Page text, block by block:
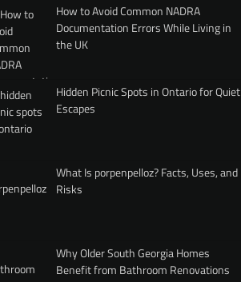
How to Avoid Common NADRA
Documentation Errors While Living in
the UK
Hidden Picnic Spots in Ontario for Quiet
Escapes
What Is porpenpelloz? Facts, Uses, and
Risks
Why Older South Georgia Homes
Benefit from Bathroom Renovations